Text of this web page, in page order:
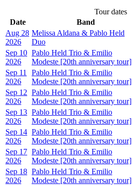
Tour dates
Date
Band
Aug 28
2026
Melissa Aldana & Pablo Held
Duo
Sep 10
2026
Pablo Held Trio & Emilio
Modeste [20th anniversary tour]
Sep 11
2026
Pablo Held Trio & Emilio
Modeste [20th anniversary tour]
Sep 12
2026
Pablo Held Trio & Emilio
Modeste [20th anniversary tour]
Sep 13
2026
Pablo Held Trio & Emilio
Modeste [20th anniversary tour]
Sep 14
2026
Pablo Held Trio & Emilio
Modeste [20th anniversary tour]
Sep 17
2026
Pablo Held Trio & Emilio
Modeste [20th anniversary tour]
Sep 18
2026
Pablo Held Trio & Emilio
Modeste [20th anniversary tour]